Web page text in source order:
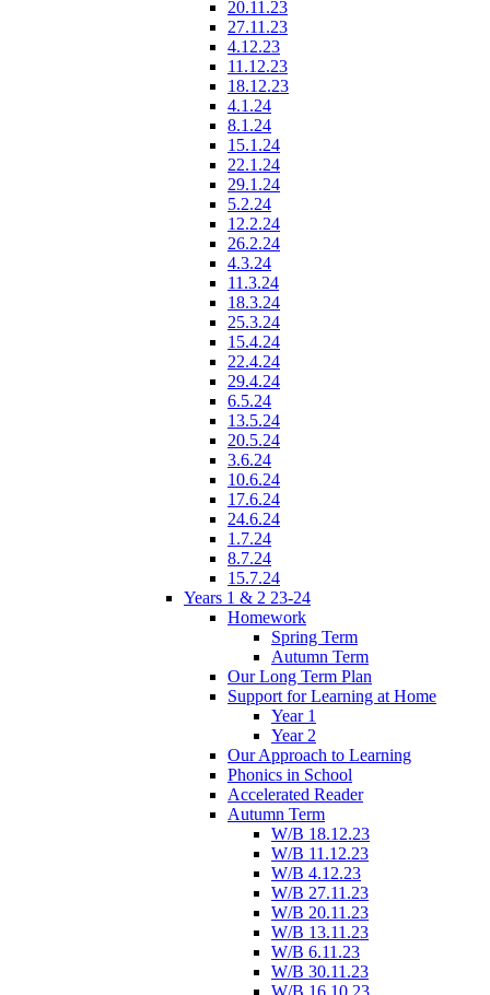
20.11.23
27.11.23
4.12.23
11.12.23
18.12.23
4.1.24
8.1.24
15.1.24
22.1.24
29.1.24
5.2.24
12.2.24
26.2.24
4.3.24
11.3.24
18.3.24
25.3.24
15.4.24
22.4.24
29.4.24
6.5.24
13.5.24
20.5.24
3.6.24
10.6.24
17.6.24
24.6.24
1.7.24
8.7.24
15.7.24
Years 1 & 2 23-24
Homework
Spring Term
Autumn Term
Our Long Term Plan
Support for Learning at Home
Year 1
Year 2
Our Approach to Learning
Phonics in School
Accelerated Reader
Autumn Term
W/B 18.12.23
W/B 11.12.23
W/B 4.12.23
W/B 27.11.23
W/B 20.11.23
W/B 13.11.23
W/B 6.11.23
W/B 30.11.23